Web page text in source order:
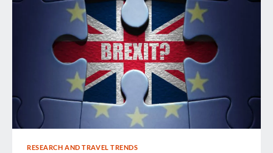
RESEARCH AND TRAVEL TRENDS